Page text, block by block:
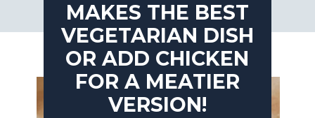
MAKES THE BEST
VEGETARIAN DISH
OR ADD CHICKEN
FOR A MEATIER
VERSION!